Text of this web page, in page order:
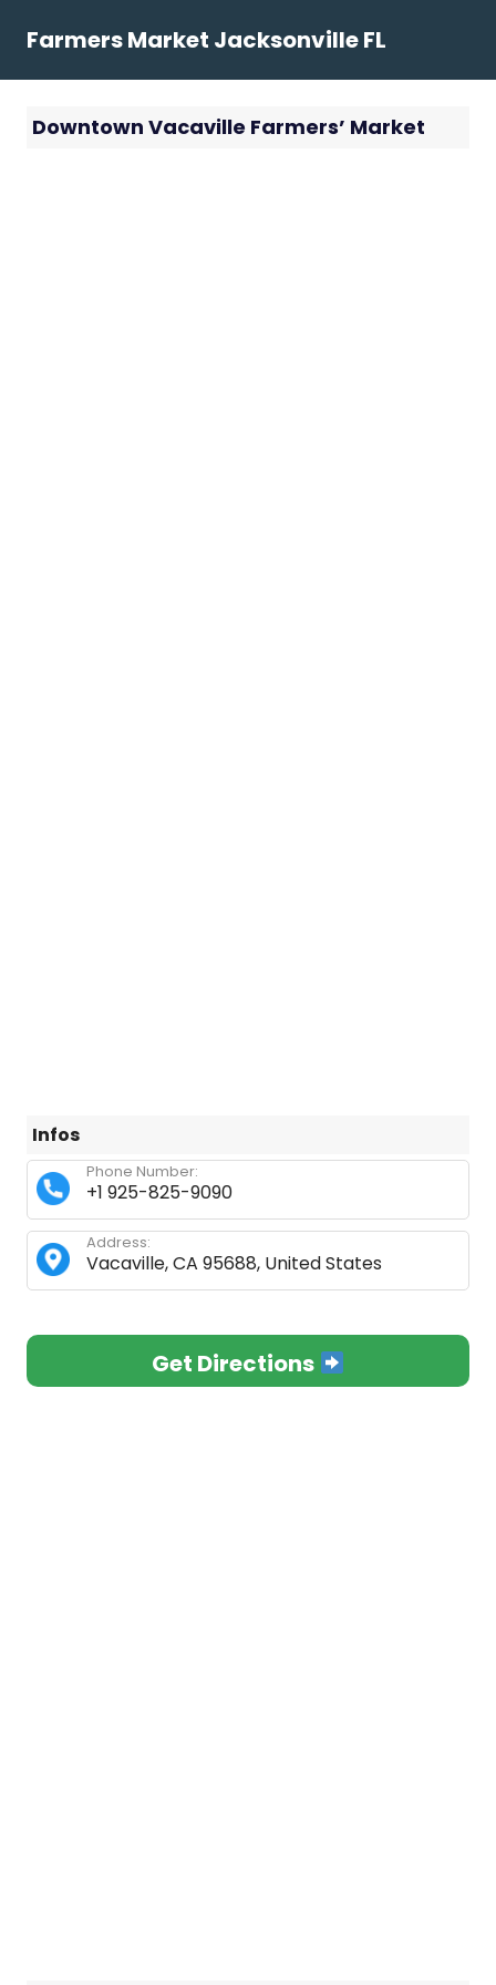
Farmers Market Jacksonville FL
Downtown Vacaville Farmers’ Market
Infos
+1 925-825-9090
Phone Number:
Vacaville, CA 95688, United States
Address:
Get Directions